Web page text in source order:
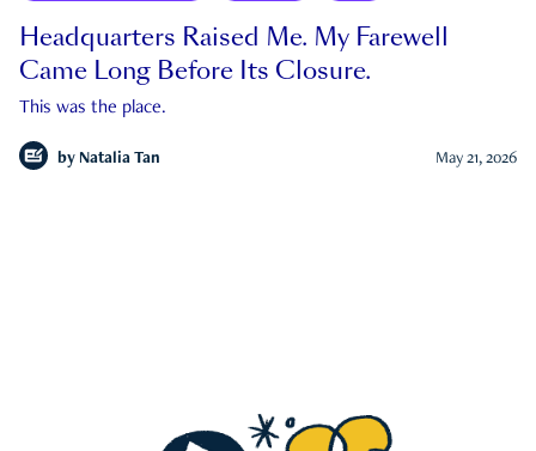
Headquarters Raised Me. My Farewell
Came Long Before Its Closure.
This was the place.
by Natalia Tan May 21, 2026